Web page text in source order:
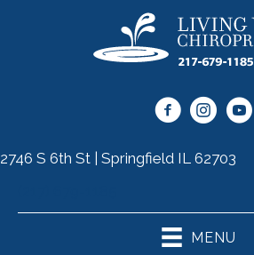
2746 S 6th St | Springfield IL 62703
MENU